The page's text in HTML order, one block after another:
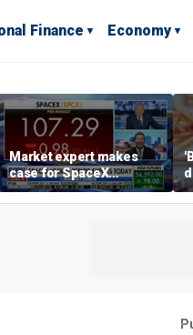
Finance Economy
Market expert makes
case for SpaceX
investment despite
volatility